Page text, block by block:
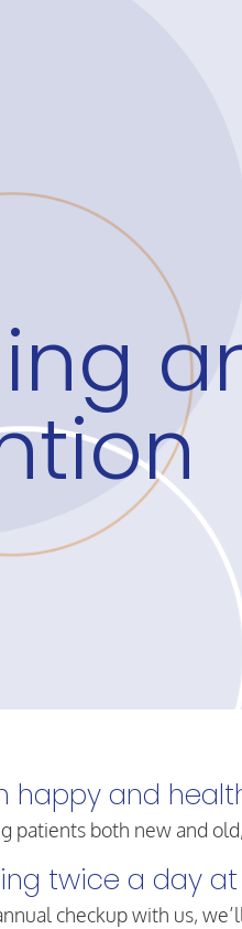
happy and
patients both new and
twice a day
checkup with us,